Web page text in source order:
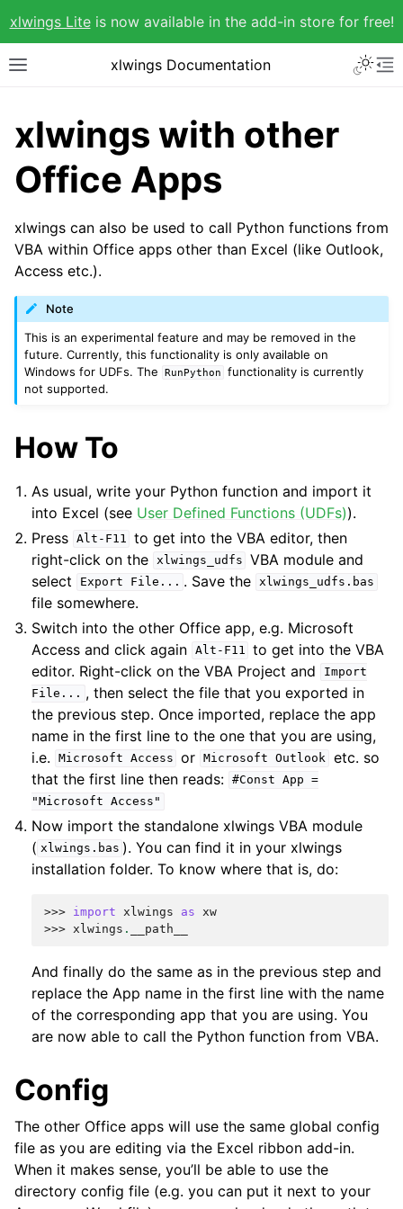
xlwings Liteis now available in the add-in store for free!
xlwings Documentation
xlwings with other
Office Apps
xlwings can also be used to call Python functions from
VBA within Office apps other than Excel (like Outlook,
Access etc.).
Note
This is an experimental feature and may be removed in the
future. Currently, this functionality is only available on
Windows for UDFs. The
RunPython
functionality is currently
not supported.
How To
As usual, write your Python function and import it
into Excel (see User Defined Functions (UDFs)).
Press Alt-F11 to get into the VBA editor, then
right-click on the xlwings_udfs VBA module and
select
Export File... . Save the xlwings_udfs.bas
file somewhere.
Switch into the other Office app, e.g. Microsoft
Access and click again Alt-F11 to get into the VBA
editor. Right-click on the VBA Project and
Import
File... , then select the file that you exported in
the previous step. Once imported, replace the app
name in the first line to the one that you are using,
i.e.
Microsoft Access or Microsoft Outlook
etc. so
that the first line then reads: #Const App =
"Microsoft
Access"
Now import the standalone xlwings VBA module
( xlwings.bas ). You can find it in your xlwings
installation folder. To know where that is, do:
>>> import xlwings as
xw
>>> xlwings . __path__
And finally do the same as in the previous step and
replace the App name in the first line with the name
of the corresponding app that you are using. You
are now able to call the Python function from VBA.
Config
The other Office apps will use the same global config
file as you are editing via the Excel ribbon add-in.
When it makes sense, you’ll be able to use the
directory config file (e.g. you can put it next to your